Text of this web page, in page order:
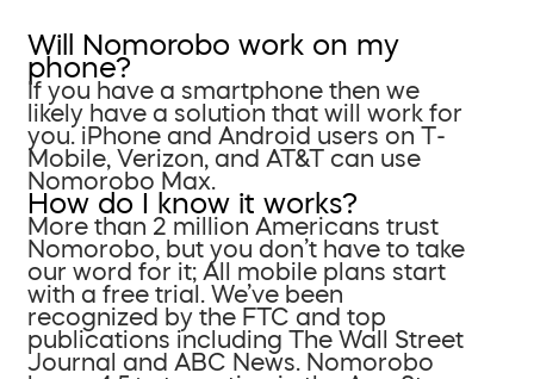
Will Nomorobo work on my
phone?
If you have a smartphone then we
likely have a solution that will work for
you. iPhone and Android users on T-
Mobile, Verizon, and AT&T can use
Nomorobo Max.
How do I know it works?
More than 2 million Americans trust
Nomorobo, but you don’t have to take
our word for it; All mobile plans start
with a free trial. We’ve been
recognized by the FTC and top
publications including The Wall Street
Journal and ABC News. Nomorobo